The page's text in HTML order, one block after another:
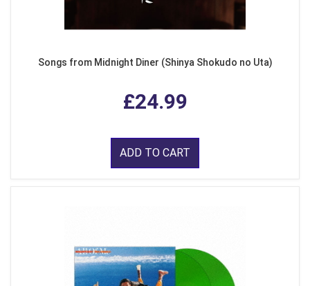
Songs from Midnight Diner (Shinya Shokudo no Uta)
£24.99
ADD TO CART